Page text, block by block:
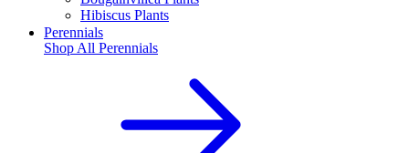
Hibiscus Plants
Perennials
Shop All Perennials